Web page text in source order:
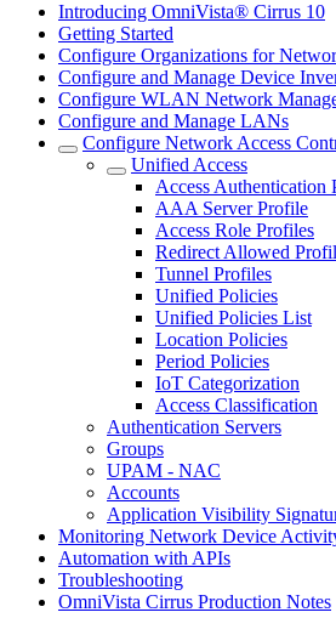
Introducing OmniVista® Cirrus 10
Getting Started
Configure Organizations for
Configure and Manage Device
Configure WLAN Network
Configure and Manage LANs
Configure Network Access
Unified Access
Access Authentication
AAA Server Profile
Access Role Profiles
Redirect Allowed
Tunnel Profiles
Unified Policies
Unified Policies List
Location Policies
Period Policies
IoT Categorization
Access Classification
Authentication Servers
Groups
UPAM - NAC
Accounts
Application Visibility
Monitoring Network Device
Automation with APIs
Troubleshooting
OmniVista Cirrus Production Notes